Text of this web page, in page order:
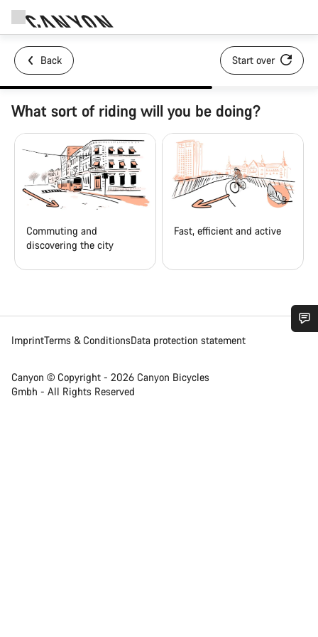
Back Start over
What sort of riding will you be doing?
Commuting and
discovering the city
Fast, efficient and active
ImprintTerms & ConditionsData protection statement
Canyon © Copyright - 2026 Canyon Bicycles
Gmbh - All Rights Reserved
Do you need help?
Our customer support experts are waiting to answer your
questions.